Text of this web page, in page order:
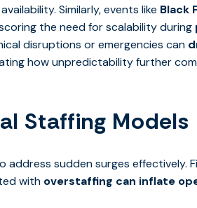
Similarly, events like Black
the need for scalability during
disruptions or emergencies can
how unpredictability further
Staffing Models
sudden surges effectively.
with overstaffing can inflate